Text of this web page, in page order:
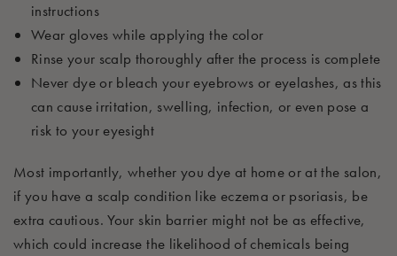
instructions
Wear gloves while applying the color
Rinse your scalp thoroughly after the process is complete
Never dye or bleach your eyebrows or eyelashes, as this
can cause irritation, swelling, infection, or even pose a
risk to your eyesight
Most importantly, whether you dye at home or at the salon,
if you have a scalp condition like eczema or psoriasis, be
extra cautious. Your skin barrier might not be as effective,
which could increase the likelihood of chemicals being